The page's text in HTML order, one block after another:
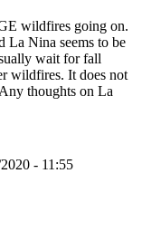
wildfires going on.
La Nina seems to be
wait for fall
wildfires. It does not
thoughts on La
- 11:55